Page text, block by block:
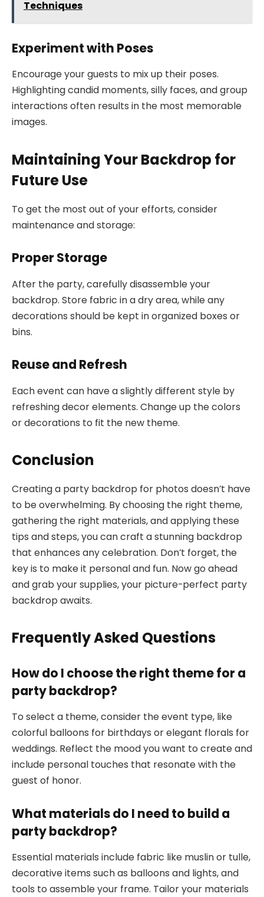
Techniques
Experiment with Poses
Encourage your guests to mix up their poses.
Highlighting candid moments, silly faces, and group
interactions often results in the most memorable
images.
Maintaining Your Backdrop for
Future Use
To get the most out of your efforts, consider
maintenance and storage:
Proper Storage
After the party, carefully disassemble your
backdrop. Store fabric in a dry area, while any
decorations should be kept in organized boxes or
bins.
Reuse and Refresh
Each event can have a slightly different style by
refreshing decor elements. Change up the colors
or decorations to fit the new theme.
Conclusion
Creating a party backdrop for photos doesn’t have
to be overwhelming. By choosing the right theme,
gathering the right materials, and applying these
tips and steps, you can craft a stunning backdrop
that enhances any celebration. Don’t forget, the
key is to make it personal and fun. Now go ahead
and grab your supplies, your picture-perfect party
backdrop awaits.
Frequently Asked Questions
How do I choose the right theme for a
party backdrop?
To select a theme, consider the event type, like
colorful balloons for birthdays or elegant florals for
weddings. Reflect the mood you want to create and
include personal touches that resonate with the
guest of honor.
What materials do I need to build a
party backdrop?
Essential materials include fabric like muslin or tulle,
decorative items such as balloons and lights, and
tools to assemble your frame. Tailor your materials